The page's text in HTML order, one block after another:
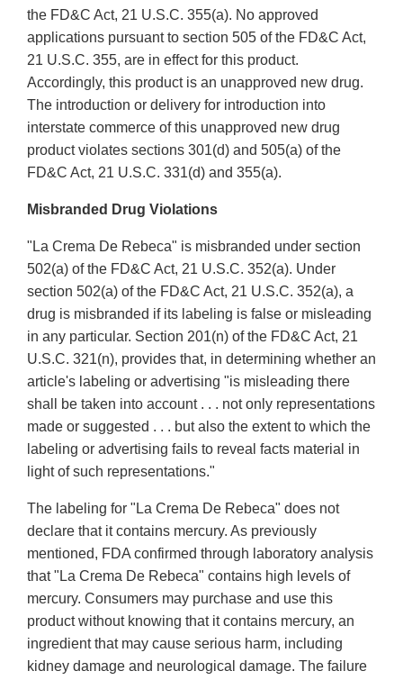
the FD&C Act, 21 U.S.C. 355(a). No approved
applications pursuant to section 505 of the FD&C Act,
21 U.S.C. 355, are in effect for this product.
Accordingly, this product is an unapproved new drug.
The introduction or delivery for introduction into
interstate commerce of this unapproved new drug
product violates sections 301(d) and 505(a) of the
FD&C Act, 21 U.S.C. 331(d) and 355(a).
Misbranded Drug Violations
"La Crema De Rebeca" is misbranded under section
502(a) of the FD&C Act, 21 U.S.C. 352(a). Under
section 502(a) of the FD&C Act, 21 U.S.C. 352(a), a
drug is misbranded if its labeling is false or misleading
in any particular. Section 201(n) of the FD&C Act, 21
U.S.C. 321(n), provides that, in determining whether an
article's labeling or advertising "is misleading there
shall be taken into account . . . not only representations
made or suggested . . . but also the extent to which the
labeling or advertising fails to reveal facts material in
light of such representations."
The labeling for "La Crema De Rebeca" does not
declare that it contains mercury. As previously
mentioned, FDA confirmed through laboratory analysis
that "La Crema De Rebeca" contains high levels of
mercury. Consumers may purchase and use this
product without knowing that it contains mercury, an
ingredient that may cause serious harm, including
kidney damage and neurological damage. The failure